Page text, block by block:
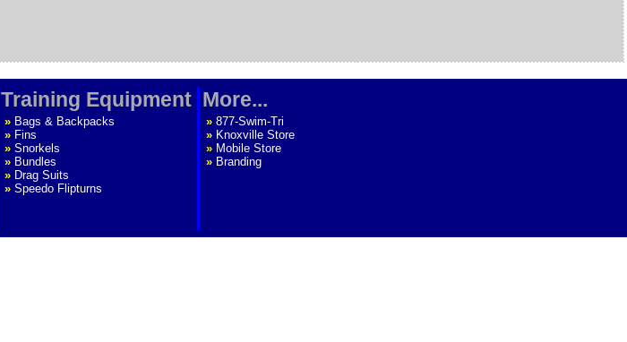
Training Equipment
» Bags & Backpacks
» Fins
» Snorkels
» Bundles
» Drag Suits
» Speedo Flipturns
More...
» 877-Swim-Tri
» Knoxville Store
» Mobile Store
» Branding